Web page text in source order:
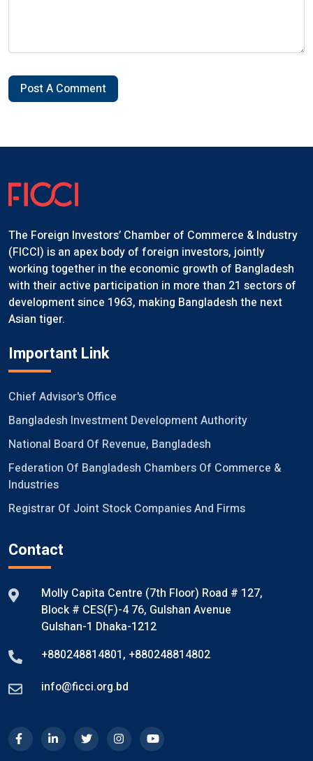
Post A Comment
The Foreign Investors’ Chamber of Commerce & Industry
(FICCI) is an apex body of foreign investors, jointly
working together in the economic growth of Bangladesh
with their active participation in more than 21 sectors of
development since 1963, making Bangladesh the next
Asian tiger.
Important Link
Chief Advisor's Office
Bangladesh Investment Development Authority
National Board Of Revenue, Bangladesh
Federation Of Bangladesh Chambers Of Commerce &
Industries
Registrar Of Joint Stock Companies And Firms
Contact
Molly Capita Centre (7th Floor) Road # 127,
Block # CES(F)-4 76, Gulshan Avenue
Gulshan-1 Dhaka-1212
+880248814801, +880248814802
info@ficci.org.bd